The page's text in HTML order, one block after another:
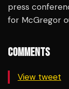
press
for McGregor
COMMENTS
View tweet